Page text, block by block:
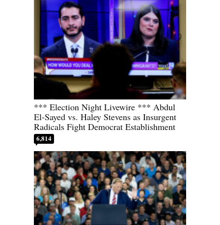
*** Election Night Livewire *** Abdul
El-Sayed vs. Haley Stevens as Insurgent
Radicals Fight Democrat Establishment
6,814